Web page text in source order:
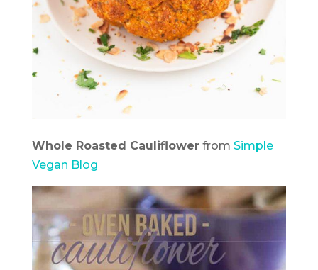
Whole Roasted Cauliflowerfrom Simple
Vegan Blog